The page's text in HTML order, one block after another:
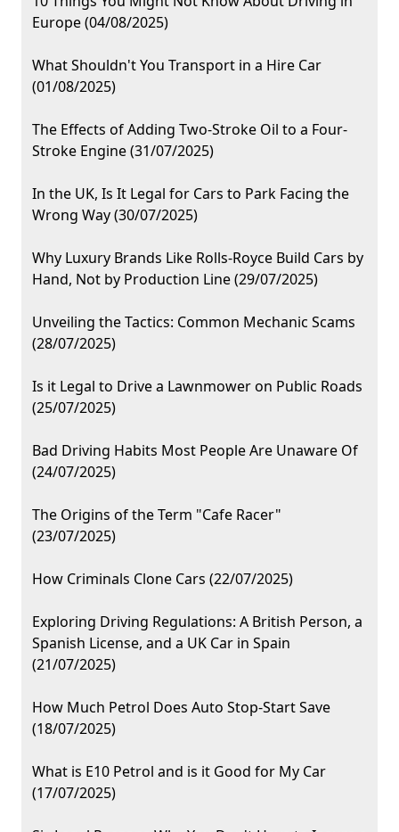
Europe (04/08/2025)
What Shouldn't You Transport in a Hire Car
(01/08/2025)
The Effects of Adding Two-Stroke Oil to a Four-
Stroke Engine (31/07/2025)
In the UK, Is It Legal for Cars to Park Facing the
Wrong Way (30/07/2025)
Why Luxury Brands Like Rolls-Royce Build Cars by
Hand, Not by Production Line (29/07/2025)
Unveiling the Tactics: Common Mechanic Scams
(28/07/2025)
Is it Legal to Drive a Lawnmower on Public Roads
(25/07/2025)
Bad Driving Habits Most People Are Unaware Of
(24/07/2025)
The Origins of the Term "Cafe Racer"
(23/07/2025)
How Criminals Clone Cars (22/07/2025)
Exploring Driving Regulations: A British Person, a
Spanish License, and a UK Car in Spain
(21/07/2025)
How Much Petrol Does Auto Stop-Start Save
(18/07/2025)
What is E10 Petrol and is it Good for My Car
(17/07/2025)